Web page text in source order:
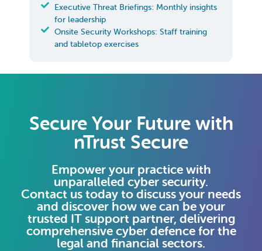
Executive Threat Briefings: Monthly insights
for leadership
Onsite Security Workshops: Staff training
and tabletop exercises
Secure Your Future with
nTrust Secure
Empower your practice with
unparalleled cyber security.
Contact us today to discuss your needs
and discover how we can be your
trusted IT support partner, delivering
comprehensive cyber defence for the
legal and financial sectors.